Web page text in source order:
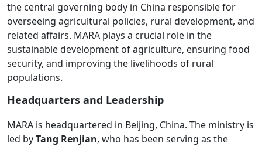
the central governing body in China responsible for
overseeing agricultural policies, rural development, and
related affairs. MARA plays a crucial role in the
sustainable development of agriculture, ensuring food
security, and improving the livelihoods of rural
populations.
Headquarters and Leadership
MARA is headquartered in Beijing, China. The ministry is
led byTang Renjian, who has been serving as the